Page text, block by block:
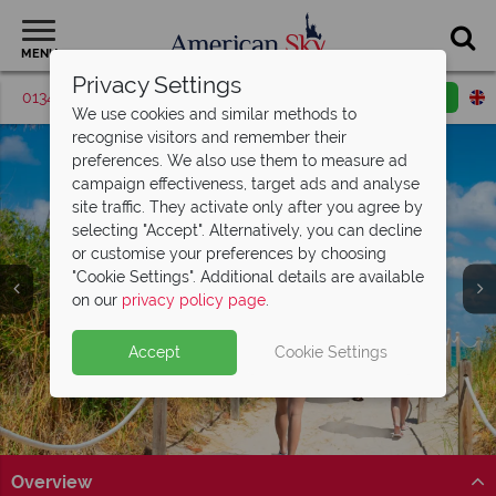
MENU
01342 395421 Request a callback
Overview
Privacy Settings
We use cookies and similar methods to
recognise visitors and remember their
preferences. We also use them to measure ad
campaign effectiveness, target ads and analyse
site traffic. They activate only after you agree by
selecting "Accept". Alternatively, you can decline
or customise your preferences by choosing
"Cookie Settings". Additional details are available
on our privacy policy page.
Accept Cookie Settings